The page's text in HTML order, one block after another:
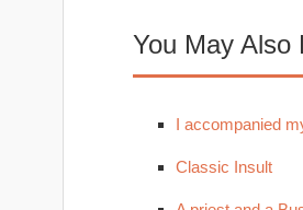
You May Also
I accompanied
Classic Insult